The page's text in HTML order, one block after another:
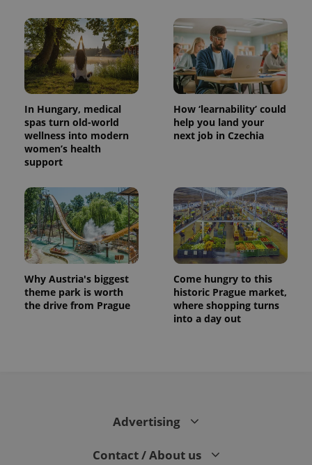
In Hungary, medical
spas turn old-world
wellness into modern
women’s health
support
How ‘learnability’ could
help you land your
next job in Czechia
Why Austria's biggest
theme park is worth
the drive from Prague
Come hungry to this
historic Prague market,
where shopping turns
into a day out
Advertising
Contact / About us
^eps_[0-9]+$ .expats.cz
CookieScript